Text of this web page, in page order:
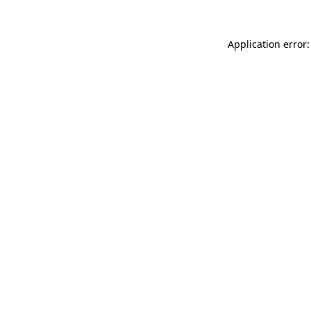
Application